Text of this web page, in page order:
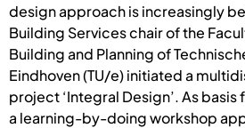
design approach is increasingly
Building Services chair of the
Building and Planning of
Eindhoven (TU/e) initiated a
project ‘Integral Design’. As
a learning-by-doing workshop